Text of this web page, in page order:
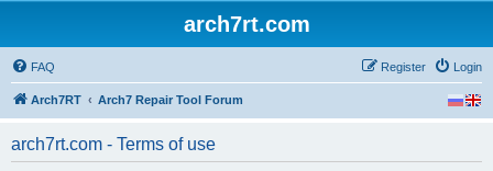
arch7rt.com
FAQ Login
Register
Arch7RT Arch7 Repair Tool Forum
arch7rt.com - Terms of use